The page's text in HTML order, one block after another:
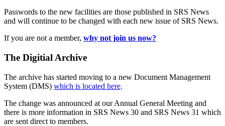
Passwords to the new facilities are those published in SRS News
and will continue to be changed with each new issue of SRS News.
If you are not a member, why not join us now?
The Digitial Archive
The archive has started moving to a new Document Management
System (DMS) which is located here.
The change was announced at our Annual General Meeting and
there is more information in SRS News 30 and SRS News 31 which
are sent direct to members.